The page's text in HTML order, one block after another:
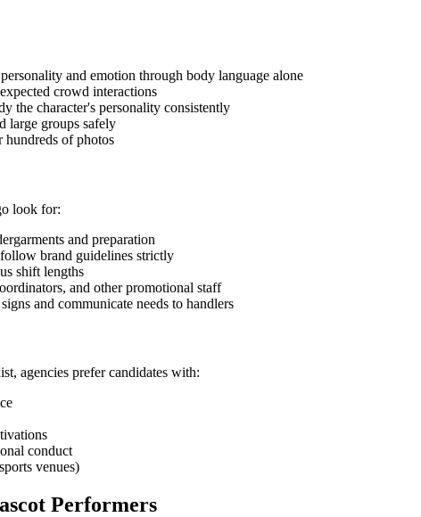
and emotion through body language alone
crowd interactions
the character's personality consistently
large groups safely
of photos
look for:
and preparation
brand guidelines strictly
shift lengths
and other promotional staff
and communicate needs to handlers
agencies prefer candidates with:
conduct
venues)
Performers